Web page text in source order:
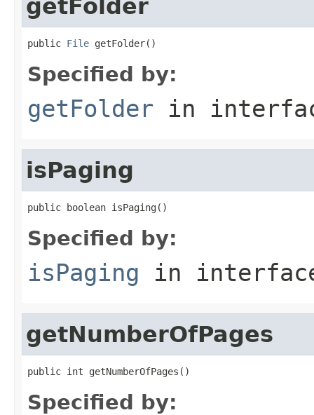
getFolder
public File getFolder()
Specified by:
getFolder in
isPaging
public boolean isPaging()
Specified by:
isPaging in
getNumberOfPages
public int getNumberOfPages()
Specified by: